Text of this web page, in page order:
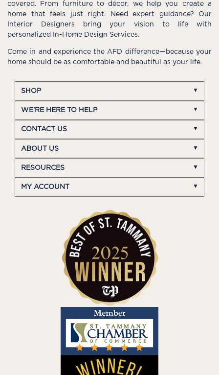
covered. From furniture to décor, we help you create a
home that feels just right. Need expert guidance? Our
Interior Designers bring your vision to life with
personalized In-Home Design Services.
Come in and experience the AFD difference—because your
home should be as comfortable and beautiful as your life.
SHOP
WE'RE HERE TO HELP
CONTACT US
ABOUT US
RESOURCES
MY ACCOUNT